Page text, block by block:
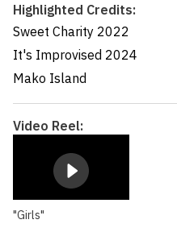
Highlighted Credits:
Sweet Charity 2022
It's Improvised 2024
Mako Island
Video Reel:
"Girls"